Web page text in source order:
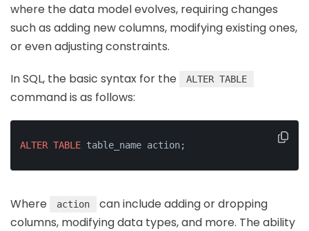
where the data model evolves, requiring changes
such as adding new columns, modifying existing ones,
or even adjusting constraints.
In SQL, the basic syntax for the ALTER TABLE
command is as follows:
ALTER TABLE table_name action;
Where action
can include adding or dropping
columns, modifying data types, and more. The ability